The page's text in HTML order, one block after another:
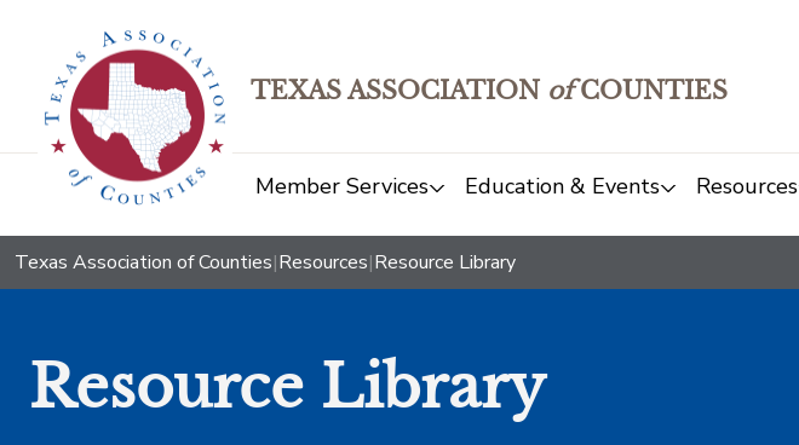
TEXAS ASSOCIATION ofCOUNTIES
Member Services Education & Events Resources
Texas Association of Counties|Resources|Resource Library
Resource Library